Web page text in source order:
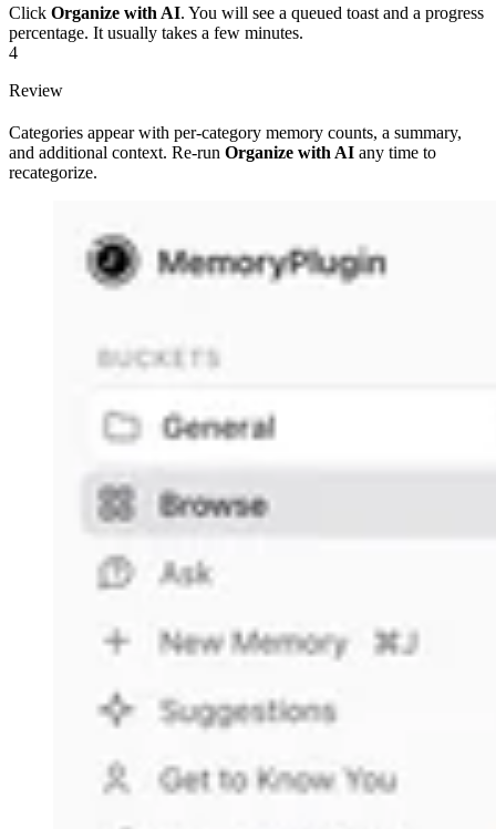
Click Organize with AI. You will see a queued toast and a progress
percentage. It usually takes a few minutes.
4
Review
Categories appear with per-category memory counts, a summary,
and additional context. Re-run Organize with AI any time to
recategorize.